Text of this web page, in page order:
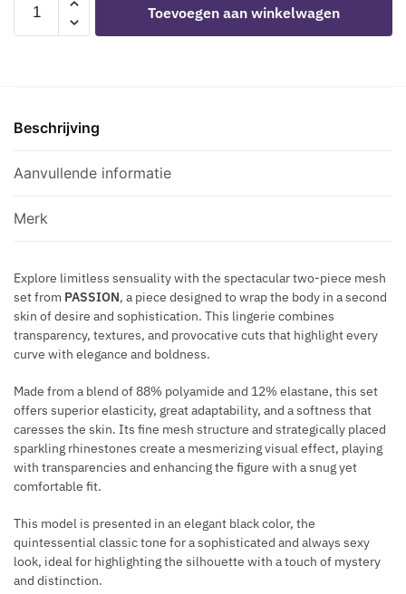
S
A
C
E
C
K
L
A
C
E
E
E
R
B
H
A
R
N
E
S
B
L
BS116
MESH
aantal
Toevoegen aan winkelwagen
Beschrijving
Aanvullende informatie
Merk
Explore limitless sensuality with the spectacular two-piece mesh
set from PASSION, a piece designed to wrap the body in a second
skin of desire and sophistication. This lingerie combines
transparency, textures, and provocative cuts that highlight every
curve with elegance and boldness.
Made from a blend of 88% polyamide and 12% elastane, this set
offers superior elasticity, great adaptability, and a softness that
caresses the skin. Its fine mesh structure and strategically placed
sparkling rhinestones create a mesmerizing visual effect, playing
with transparencies and enhancing the figure with a snug yet
comfortable fit.
This model is presented in an elegant black color, the
quintessential classic tone for a sophisticated and always sexy
look, ideal for highlighting the silhouette with a touch of mystery
and distinction.